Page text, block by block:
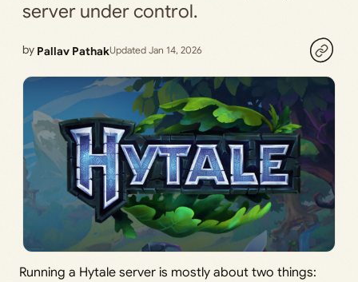
server under control.
by Pallav PathakUpdated Jan 14, 2026
Running a Hytale server is mostly about two things: